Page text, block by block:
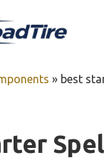
» best